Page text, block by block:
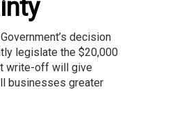
decision
legislate the $20,000
write-off will give
businesses greater